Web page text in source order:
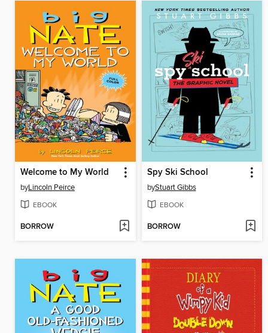
Welcome to My World
byLincoln Peirce
EBOOK
BORROW
Spy Ski School
byStuart Gibbs
EBOOK
BORROW